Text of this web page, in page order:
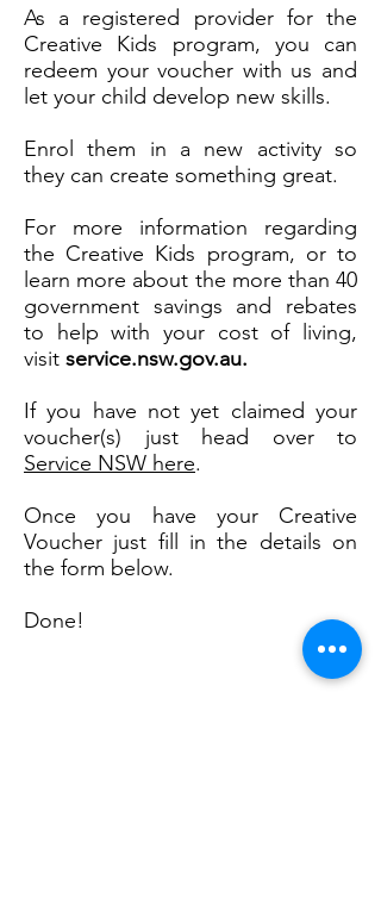
As a registered provider for the
Creative Kids program, you can
redeem your voucher with us and
let your child develop new skills.
Enrol them in a new activity so
they can create something great.
For more information regarding
the Creative Kids program, or to
learn more about the more than 40
government savings and rebates
to help with your cost of living,
visit service.nsw.gov.au.
If you have not yet claimed your
voucher(s) just head over to
Service NSW here.
Once you have your Creative
Voucher just fill in the details on
the form below.
Done!